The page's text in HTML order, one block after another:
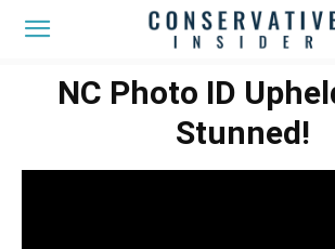
NC Photo ID
Stunned!